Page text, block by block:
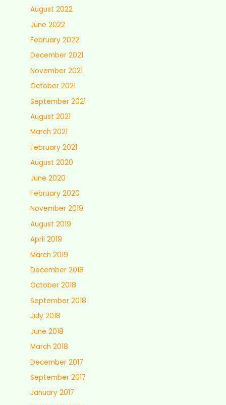
August 2022
June 2022
February 2022
December 2021
November 2021
October 2021
September 2021
August 2021
March 2021
February 2021
August 2020
June 2020
February 2020
November 2019
August 2019
April 2019
March 2019
December 2018
October 2018
September 2018
July 2018
June 2018
March 2018
December 2017
September 2017
January 2017